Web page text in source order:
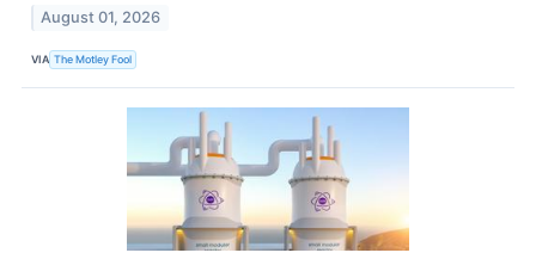
August 01, 2026
VIA The Motley Fool